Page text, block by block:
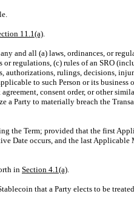
11.1(a).
and all (a) laws, ordinances, or
regulations, (c) rules of an SRO
rulings, decisions,
to such Person or its
consent order, or other
a Party to materially breach the
the Term; provided that the first
Date occurs, and the last
in Section 4.1(a).
that a Party elects to be